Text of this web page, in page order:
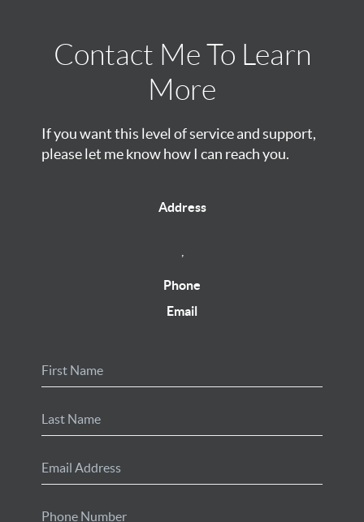
Contact Me To Learn
More
If you want this level of service and support,
please let me know how I can reach you.
Address
Phone
Email